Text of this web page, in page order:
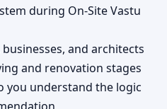
during On-Site Vastu
and architects
and renovation stages
you understand the logic